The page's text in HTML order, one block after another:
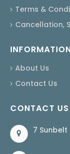
Terms &
Cancellation,
About Us
Contact Us
CONTACT US
7 Sunbelt